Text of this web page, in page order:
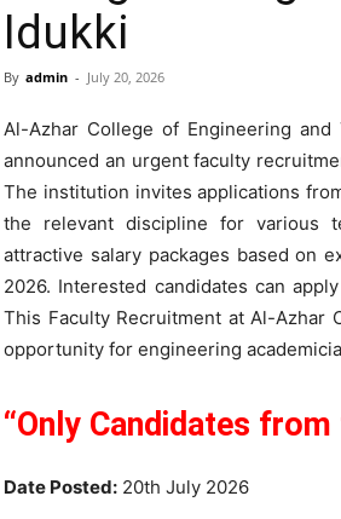
Idukki
By admin - July 20, 2026
Al-Azhar College of Engineering
announced an urgent faculty
The institution invites applications
the relevant discipline for various
attractive salary packages based on
2026. Interested candidates can
This Faculty Recruitment at Al-Azhar
opportunity for engineering
“Only Candidates
Date Posted: 20th July 2026